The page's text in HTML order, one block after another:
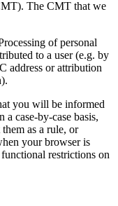
The CMT that we
of personal
to a user (e.g. by
address or attribution
you will be informed
case-by-case basis,
as a rule, or
your browser is
restrictions on